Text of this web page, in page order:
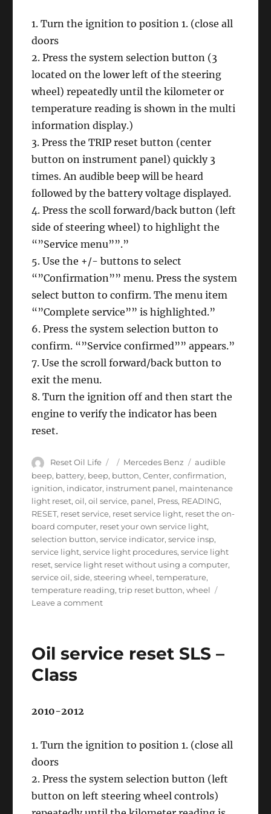
1. Turn the ignition to position 1. (close all
doors
2. Press the system selection button (3
located on the lower left of the steering
wheel) repeatedly until the kilometer or
temperature reading is shown in the multi
information display.)
3. Press the TRIP reset button (center
button on instrument panel) quickly 3
times. An audible beep will be heard
followed by the battery voltage displayed.
4. Press the scoll forward/back button (left
side of steering wheel) to highlight the
“”Service menu””.”
5. Use the +/- buttons to select
“”Confirmation”” menu. Press the system
select button to confirm. The menu item
“”Complete service”” is highlighted.”
6. Press the system selection button to
confirm. “”Service confirmed”” appears.”
7. Use the scroll forward/back button to
exit the menu.
8. Turn the ignition off and then start the
engine to verify the indicator has been
reset.
Author
Reset Oil Life
Posted
on
Categories
Mercedes Benz Tags
audible
beep, battery, beep, button,Center,confirmation,
ignition, indicator, instrument panel, maintenance
light reset,oil,oil service, panel, Press, READING,
RESET, reset service, reset service light, reset the on-
board computer, reset your own service light,
selection button,service indicator,service insp,
service light,service light procedures,service light
reset,service light reset without using a computer,
service oil,side,steering wheel,temperature,
temperature reading,trip reset button,wheel
Leave a commenton
R
Oil service reset SLS –
Class
2010-2012
1. Turn the ignition to position 1. (close all
doors
2. Press the system selection button (left
button on left steering wheel controls)